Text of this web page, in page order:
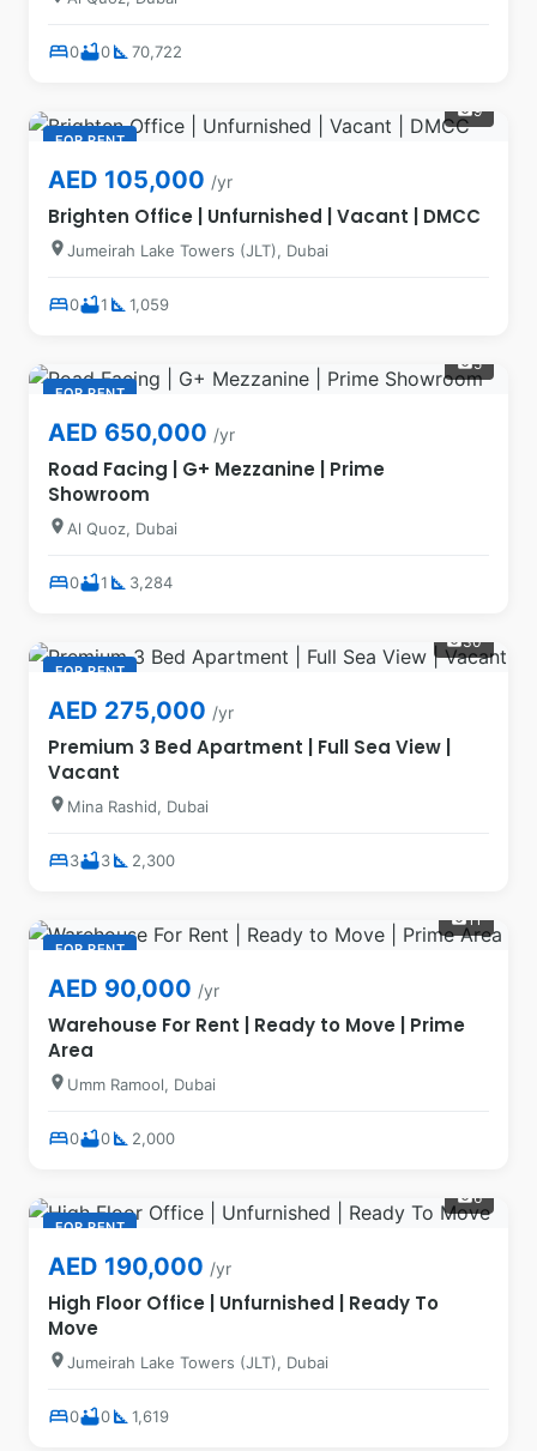
bed0bathtub0square_foot 70,722
FOR RENT
photo_camera9
AED 105,000 /yr
Brighten Office | Unfurnished | Vacant | DMCC
location_onJumeirah Lake Towers (JLT), Dubai
bed0bathtub1 square_foot 1,059
FOR RENT
photo_camera5
AED 650,000 /yr
Road Facing | G+ Mezzanine | Prime
Showroom
location_on Al Quoz, Dubai
bed0bathtub1 square_foot 3,284
FOR RENT
photo_camera30
AED 275,000 /yr
Premium 3 Bed Apartment | Full Sea View |
Vacant
location_on Mina Rashid, Dubai
bed3bathtub3square_foot 2,300
FOR RENT
photo_camera11
AED 90,000 /yr
Warehouse For Rent | Ready to Move | Prime
Area
location_on Umm Ramool, Dubai
bed0bathtub0square_foot 2,000
FOR RENT
photo_camera6
AED 190,000 /yr
High Floor Office | Unfurnished | Ready To
Move
location_onJumeirah Lake Towers (JLT), Dubai
bed0bathtub0square_foot 1,619